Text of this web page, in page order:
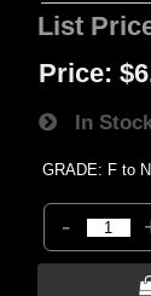
List
Price:
In
GRADE: F to
-